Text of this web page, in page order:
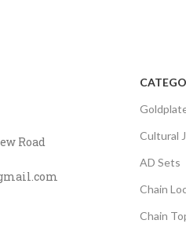
Road
Cultural
AD Sets
Chain
Chain